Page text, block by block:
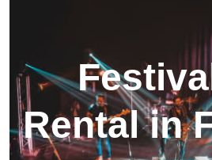
Rental in